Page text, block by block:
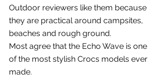
Outdoor reviewers like them because
they are practical around campsites,
beaches and rough ground.
Most agree that the Echo Wave is one
of the most stylish Crocs models ever
made.